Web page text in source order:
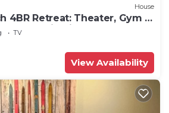
House
4BR Retreat: Theater, Gym &
Mountain Views
TV
View Availability